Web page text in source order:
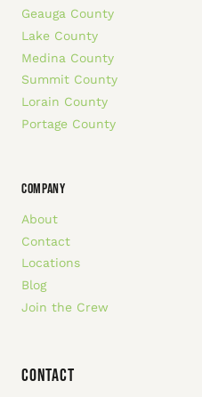
Geauga County
Lake County
Medina County
Summit County
Lorain County
Portage County
COMPANY
About
Contact
Locations
Blog
Join the Crew
Contact